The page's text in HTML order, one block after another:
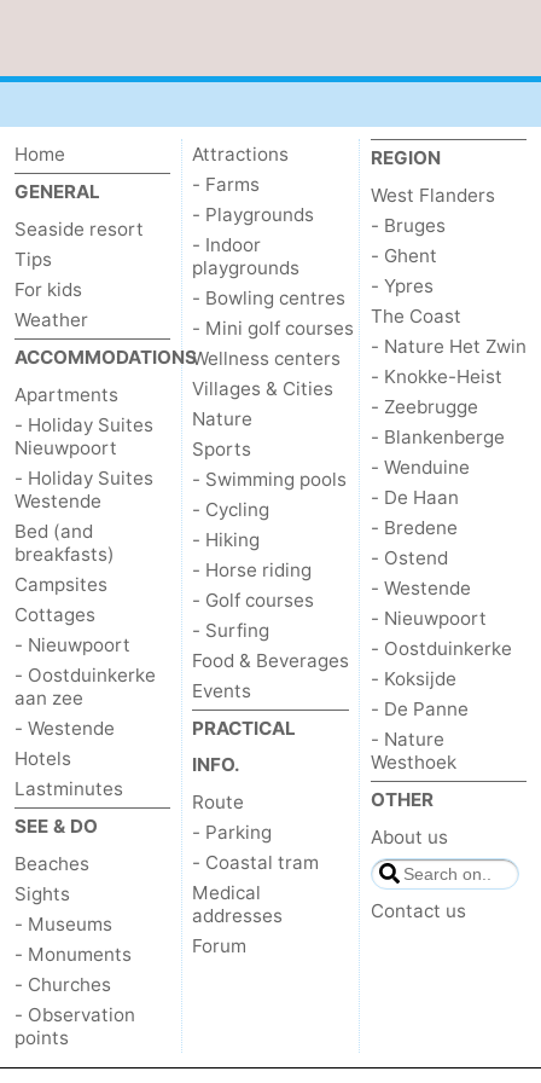
Nieuwpoort
-
Oostduinkerke
-
Koksijde
-
De
Panne
-
Nature
Westhoek
Weather
Contact
us
Home
GENERAL
Seaside resort
Tips
For kids
Weather
ACCOMMODATIONS
Apartments
- Holiday Suites
Nieuwpoort
- Holiday Suites
Westende
Bed (and
breakfasts)
Campsites
Cottages
- Nieuwpoort
- Oostduinkerke
aan zee
- Westende
Hotels
Lastminutes
SEE & DO
Beaches
Sights
- Museums
- Monuments
- Churches
- Observation
points
Attractions
- Farms
- Playgrounds
- Indoor
playgrounds
- Bowling centres
- Mini golf courses
Wellness centers
Villages & Cities
Nature
Sports
- Swimming pools
- Cycling
- Hiking
- Horse riding
- Golf courses
- Surfing
Food & Beverages
Events
PRACTICAL
INFO.
Route
- Parking
- Coastal tram
Medical
addresses
Forum
REGION
West Flanders
- Bruges
- Ghent
- Ypres
The Coast
- Nature Het Zwin
- Knokke-Heist
- Zeebrugge
- Blankenberge
- Wenduine
- De Haan
- Bredene
- Ostend
- Westende
- Nieuwpoort
- Oostduinkerke
- Koksijde
- De Panne
- Nature
Westhoek
OTHER
About us
Contact us